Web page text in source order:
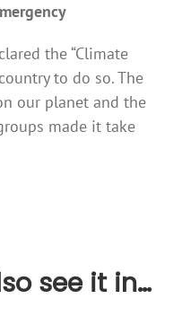
the “Climate
to do so. The
our planet and the
made it take
see it in…